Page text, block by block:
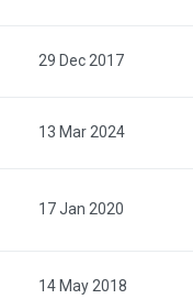
29 Dec 2017
13 Mar 2024
17 Jan 2020
14 May 2018